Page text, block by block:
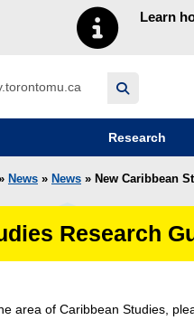
Learn
Library homepage
Research
News » News » New Caribbean
Research
area of Caribbean Studies,